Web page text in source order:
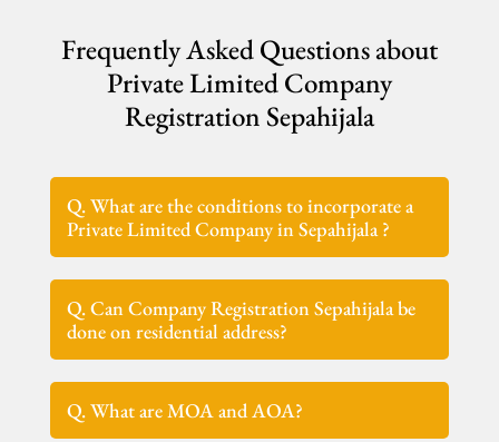
Frequently Asked Questions about
Private Limited Company
Registration Sepahijala
Q. What are the conditions to incorporate a
Private Limited Company in Sepahijala ?
Q. Can Company Registration Sepahijala be
done on residential address?
Q. What are MOA and AOA?